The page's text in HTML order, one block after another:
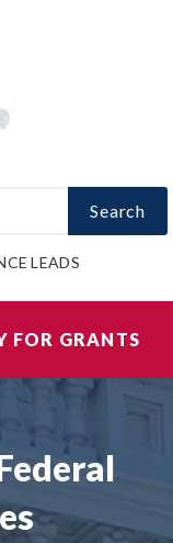
Search
LEADS
FOR GRANTS